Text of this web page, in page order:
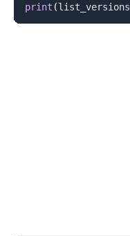
print (list_versions